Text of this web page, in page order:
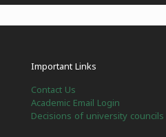
Important Links
Contact Us
Academic Email Login
Decisions of university councils